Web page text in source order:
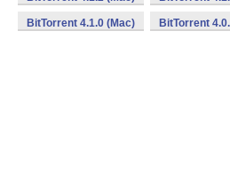
BitTorrent 4.1.0 (Mac) BitTorrent